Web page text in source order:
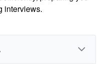
interviews.